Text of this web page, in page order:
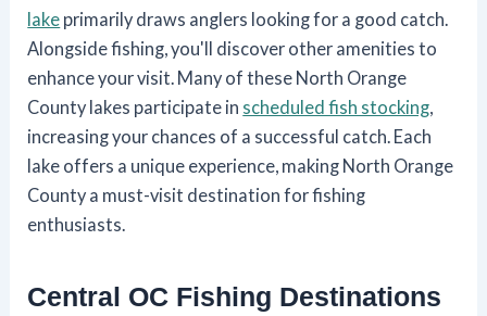
lake primarily draws anglers looking for a good catch.
Alongside fishing, you'll discover other amenities to
enhance your visit. Many of these North Orange
County lakes participate in scheduled fish stocking
increasing your chances of a successful catch. Each
lake offers a unique experience, making North Orange
County a must-visit destination for fishing
enthusiasts.
Central OC Fishing Destinations